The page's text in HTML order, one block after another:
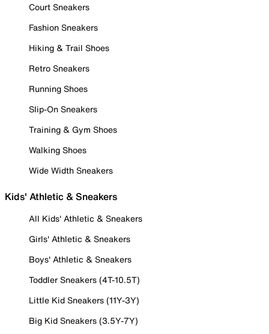
Court Sneakers
Fashion Sneakers
Hiking & Trail Shoes
Retro Sneakers
Running Shoes
Slip-On Sneakers
Training & Gym Shoes
Walking Shoes
Wide Width Sneakers
Kids' Athletic & Sneakers
All Kids' Athletic & Sneakers
Girls' Athletic & Sneakers
Boys' Athletic & Sneakers
Toddler Sneakers (4T-10.5T)
Little Kid Sneakers (11Y-3Y)
Big Kid Sneakers (3.5Y-7Y)